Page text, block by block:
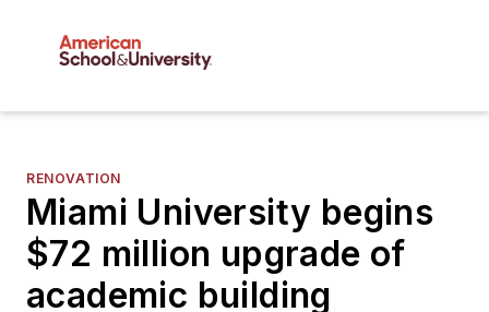
RENOVATION
Miami University begins
$72 million upgrade of
academic building